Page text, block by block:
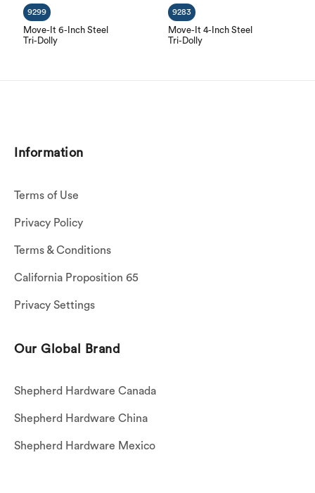
Move-It 6-Inch Steel
Tri-Dolly
9299
Move-It 4-Inch Steel
Tri-Dolly
9283
Information
Terms of Use
Privacy Policy
Terms & Conditions
California Proposition 65
Privacy Settings
Our Global Brand
Shepherd Hardware Canada
Shepherd Hardware China
Shepherd Hardware Mexico